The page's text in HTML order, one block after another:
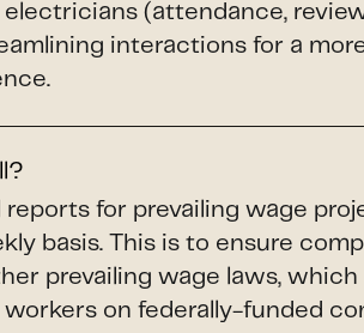
(attendance,
interactions for a
for prevailing wage
basis. This is to ensure
prevailing wage laws, which
on federally-funded